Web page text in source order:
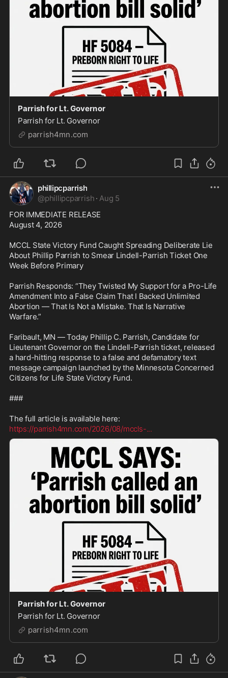
Parrish for Lt. Governor
Parrish for Lt. Governor
parrish4mn.com
phillipcparrish
@phillipcparrish · Aug 5
FOR IMMEDIATE RELEASE
August 4, 2026
MCCL State Victory Fund Caught Spreading Deliberate Lie
About Phillip Parrish to Smear Lindell-Parrish Ticket One
Week Before Primary
Parrish Responds: “They Twisted My Support for a Pro-Life
Amendment Into a False Claim That I Backed Unlimited
Abortion — That Is Not a Mistake. That Is Narrative
Warfare.”
Faribault, MN — Today Phillip C. Parrish, Candidate for
Lieutenant Governor on the Lindell-Parrish ticket, released
a hard-hitting response to a false and defamatory text
message campaign launched by the Minnesota Concerned
Citizens for Life State Victory Fund.
###
https://parrish4mn.com/2026/08/mccls-...
Parrish for Lt. Governor
Parrish for Lt. Governor
parrish4mn.com